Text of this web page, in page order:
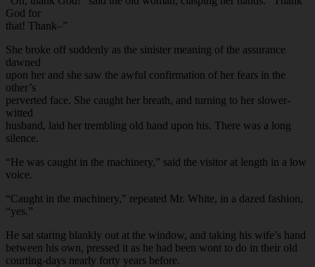
God for
that! Thank–”
She broke off suddenly as the sinister meaning of the assurance
dawned
upon her and she saw the awful confirmation of her fears in the
other’s
perverted face. She caught her breath, and turning to her slower-
witted
husband, laid her trembling old hand upon his. There was a long
silence.
“He was caught in the machinery,” said the visitor at length in a low
voice.
“Caught in the machinery,” repeated Mr. White, in a dazed fashion,
“yes.”
He sat staring blankly out at the window, and taking his wife’s hand
between his own, pressed it as he had been wont to do in their old
courting-days nearly forty years before.